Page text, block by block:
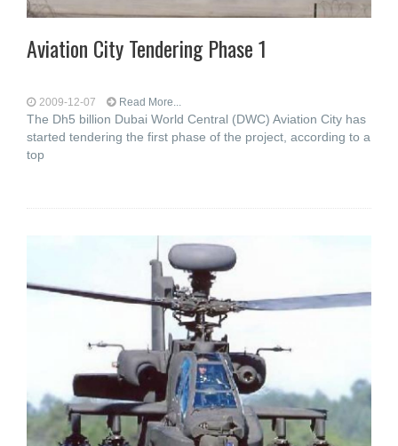
Aviation City Tendering Phase 1
2009-12-07 Read More...
The Dh5 billion Dubai World Central (DWC) Aviation City has
started tendering the first phase of the project, according to a
top